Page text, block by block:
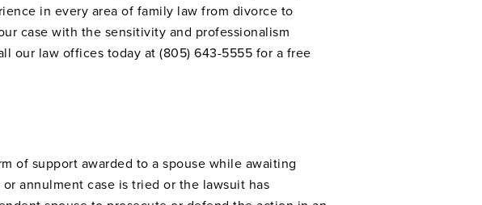
in every area of family law from divorce to
case with the sensitivity and professionalism
our law offices today at (805) 643-5555 for a free
of support awarded to a spouse while awaiting
annulment case is tried or the lawsuit has